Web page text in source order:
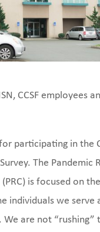
CCSF employees
participating in the
The Pandemic
is focused on
individuals we serve
We are not “rushing”